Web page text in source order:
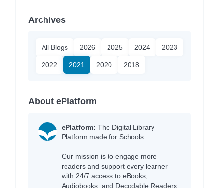
Archives
All Blogs 2026 2025 2024 2023
2022 2021 2020 2018
About ePlatform
ePlatform: The Digital Library
Platform made for Schools.
Our mission is to engage more
readers and support every learner
with 24/7 access to eBooks,
Audiobooks, and Decodable Readers,